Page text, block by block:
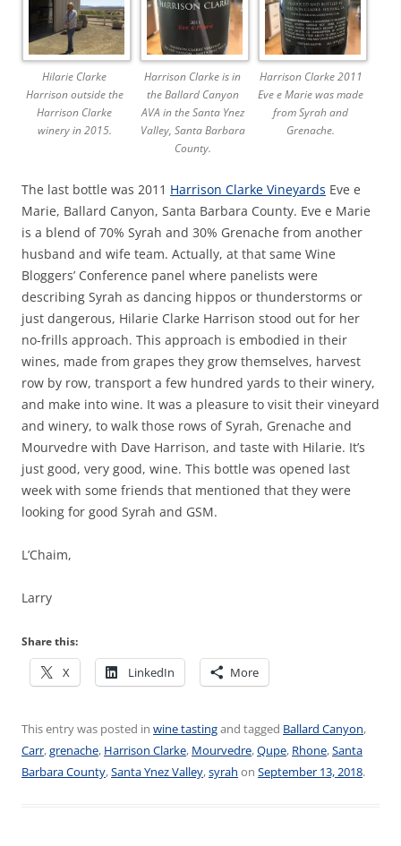
Hilarie Clarke
Harrison outside the
Harrison Clarke
winery in 2015.
Harrison Clarke is in
the Ballard Canyon
AVA in the Santa Ynez
Valley, Santa Barbara
County.
Harrison Clarke 2011
Eve e Marie was made
from Syrah and
Grenache.
The last bottle was 2011 Harrison Clarke Vineyards Eve e
Marie, Ballard Canyon, Santa Barbara County. Eve e Marie
is a blend of 70% Syrah and 30% Grenache from another
husband and wife team. Actually, at that same Wine
Bloggers’ Conference panel where panelists were
describing Syrah as dancing hippos or thunderstorms or
just dangerous, Hilarie Clarke Harrison stood out for her
no-frills approach. This approach is embodied in their
wines, made from grapes they grow themselves, harvest
row by row, transport a few hundred yards to their winery,
and make into wine. It was a pleasure to visit their vineyard
and winery, to walk those rows of Syrah, Grenache and
Mourvedre with Dave Harrison, and taste with Hilarie. It’s
just good, very good, wine. This bottle was opened last
week with some friends that mentioned that they were
looking for good Syrah and GSM.
L’Chaim,
Larry
Share this:
X LinkedIn More
This entry was posted in wine tastingand tagged Ballard Canyon,
Carr,grenache, Harrison Clarke, Mourvedre,Qupe, Rhone,Santa
Barbara County,Santa Ynez Valley,syrah on September 13, 2018.